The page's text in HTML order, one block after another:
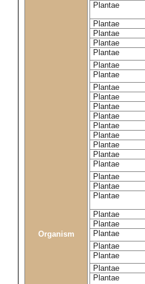
Organism
Plantae
Plantae
Plantae
Plantae
Plantae
Plantae
Plantae
Plantae
Plantae
Plantae
Plantae
Plantae
Plantae
Plantae
Plantae
Plantae
Plantae
Plantae
Plantae
Plantae
Plantae
Plantae
Plantae
Plantae
Plantae
Plantae